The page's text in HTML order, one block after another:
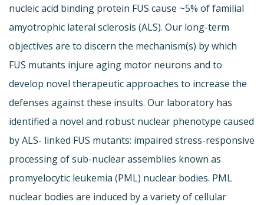
nucleic acid binding protein FUS cause ~5% of familial
amyotrophic lateral sclerosis (ALS). Our long-term
objectives are to discern the mechanism(s) by which
FUS mutants injure aging motor neurons and to
develop novel therapeutic approaches to increase the
defenses against these insults. Our laboratory has
identified a novel and robust nuclear phenotype caused
by ALS- linked FUS mutants: impaired stress-responsive
processing of sub-nuclear assemblies known as
promyelocytic leukemia (PML) nuclear bodies. PML
nuclear bodies are induced by a variety of cellular